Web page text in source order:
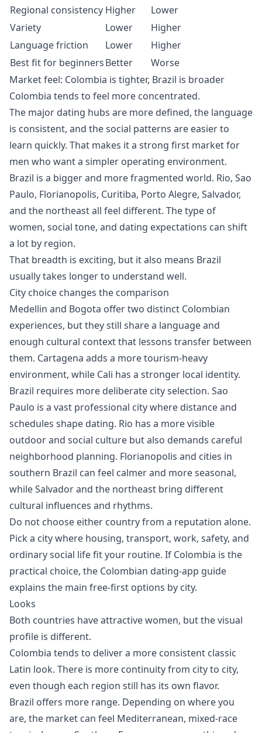
Regional consistency Higher
Lower
Variety
Lower
Higher
Language friction
Lower
Higher
Best fit for beginnersBetter
Worse
Market feel: Colombia is tighter, Brazil is broader
Colombia tends to feel more concentrated.
The major dating hubs are more defined, the language
is consistent, and the social patterns are easier to
learn quickly. That makes it a strong first market for
men who want a simpler operating environment.
Brazil is a bigger and more fragmented world. Rio, Sao
Paulo, Florianopolis, Curitiba, Porto Alegre, Salvador,
and the northeast all feel different. The type of
women, social tone, and dating expectations can shift
a lot by region.
That breadth is exciting, but it also means Brazil
usually takes longer to understand well.
City choice changes the comparison
Medellin and Bogota offer two distinct Colombian
experiences, but they still share a language and
enough cultural context that lessons transfer between
them. Cartagena adds a more tourism-heavy
environment, while Cali has a stronger local identity.
Brazil requires more deliberate city selection. Sao
Paulo is a vast professional city where distance and
schedules shape dating. Rio has a more visible
outdoor and social culture but also demands careful
neighborhood planning. Florianopolis and cities in
southern Brazil can feel calmer and more seasonal,
while Salvador and the northeast bring different
cultural influences and rhythms.
Do not choose either country from a reputation alone.
Pick a city where housing, transport, work, safety, and
ordinary social life fit your routine. If Colombia is the
practical choice, the Colombian dating-app guide
explains the main free-first options by city.
Looks
Both countries have attractive women, but the visual
profile is different.
Colombia tends to deliver a more consistent classic
Latin look. There is more continuity from city to city,
even though each region still has its own flavor.
Brazil offers more range. Depending on where you
are, the market can feel Mediterranean, mixed-race